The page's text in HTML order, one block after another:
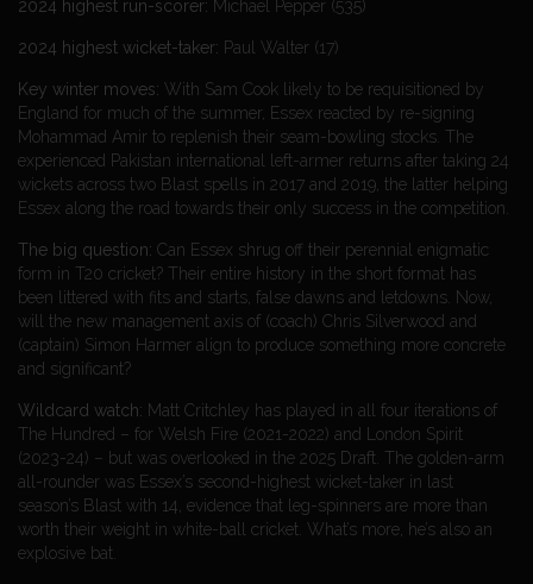
2024 highest run-scorer: Michael Pepper (535)
2024 highest wicket-taker: Paul Walter (17)
Key winter moves: With Sam Cook likely to be requisitioned by
England for much of the summer, Essex reacted by re-signing
Mohammad Amir to replenish their seam-bowling stocks. The
experienced Pakistan international left-armer returns after taking 24
wickets across two Blast spells in 2017 and 2019, the latter helping
Essex along the road towards their only success in the competition.
The big question: Can Essex shrug off their perennial enigmatic
form in T20 cricket? Their entire history in the short format has
been littered with fits and starts, false dawns and letdowns. Now,
will the new management axis of (coach) Chris Silverwood and
(captain) Simon Harmer align to produce something more concrete
and significant?
Wildcard watch: Matt Critchley has played in all four iterations of
The Hundred – for Welsh Fire (2021-2022) and London Spirit
(2023-24) – but was overlooked in the 2025 Draft. The golden-arm
all-rounder was Essex’s second-highest wicket-taker in last
season’s Blast with 14, evidence that leg-spinners are more than
worth their weight in white-ball cricket. What’s more, he’s also an
explosive bat.